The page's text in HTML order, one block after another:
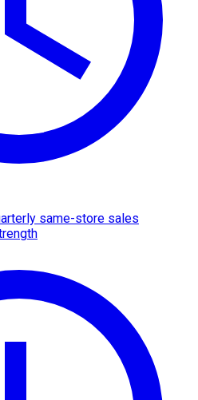
same-store sales